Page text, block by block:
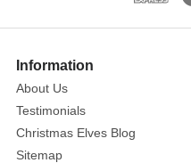
you
to
a
land
where
Information
About Us
Testimonials
Christmas Elves Blog
Sitemap